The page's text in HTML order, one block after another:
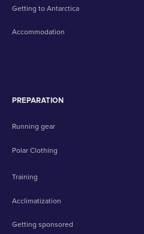
Getting to Antarctica
Accommodation
PREPARATION
Running gear
Polar Clothing
Training
Acclimatization
Getting sponsored